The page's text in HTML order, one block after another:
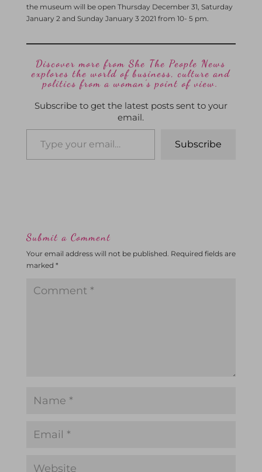
the museum will be open Thursday December 31, Saturday
January 2 and Sunday January 3 2021 from 10- 5 pm.
Discover more from She The People News
explores the world of business, culture and
politics from a woman’s point of view.
Subscribe to get the latest posts sent to your
email.
Subscribe
Submit a Comment
Your email address will not be published. Required fields are
marked *